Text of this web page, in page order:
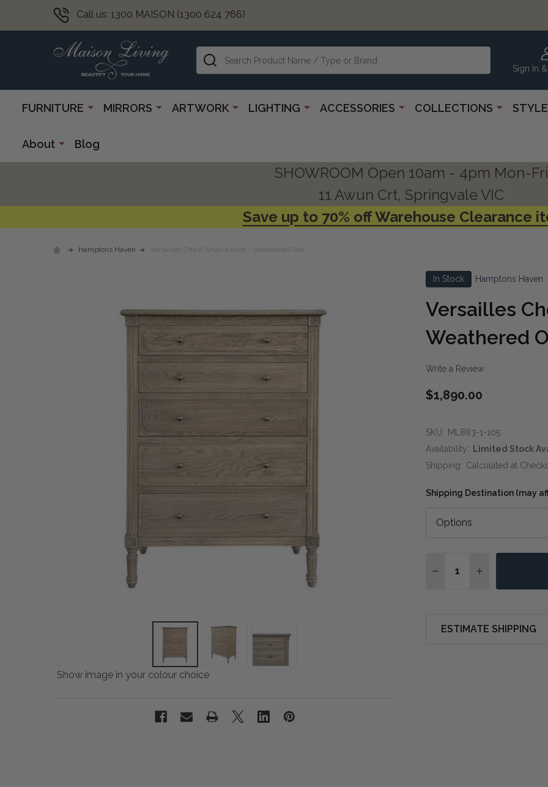
Call us: 1300 MAISON (1300 624 766)
Sign In
Search
FURNITURE MIRRORS ARTWORK LIGHTING ACCESSORIES COLLECTIONS
About Blog
SHOWROOM Open 10am - 4pm Mon-Fri
11 Awun Crt, Springvale VIC
Save up to 70% off Warehouse Clearance
Hamptons Haven Versailles Chest Small Knobs - Weathered Oak
In Stock Hamptons Haven
Versailles
Weathered
Write a Review
$1,890.00
Show image in your colour choice
SKU: ML883-1-105
Availability:
Limited Stock
Shipping: Calculated at
Shipping Destination (may
DECREASE QUANTITY
INCREASE
ESTIMATE SHIPPING